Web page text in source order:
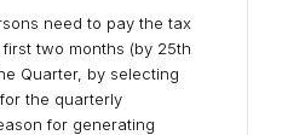
need to pay the tax
two months (by 25th
Quarter, by selecting
the quarterly
for generating